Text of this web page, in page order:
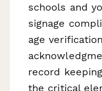
schools and
signage
age
record
the critical